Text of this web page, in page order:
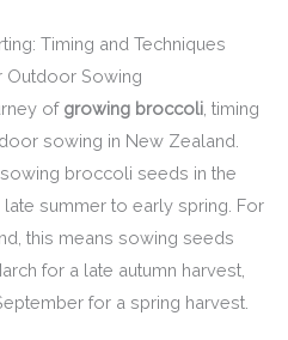
Timing and Techniques
Outdoor Sowing
of growing broccoli , timing
sowing in New Zealand.
broccoli seeds in the
summer to early spring. For
this means sowing seeds
for a late autumn harvest,
for a spring harvest.